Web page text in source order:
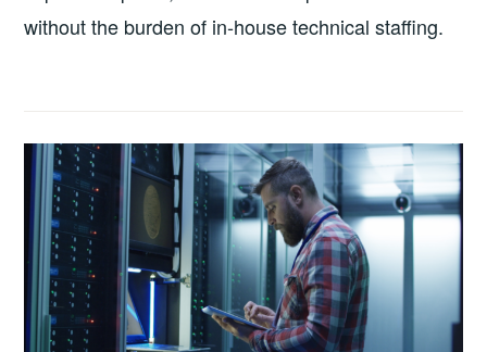
without the burden of in‑house technical staffing.